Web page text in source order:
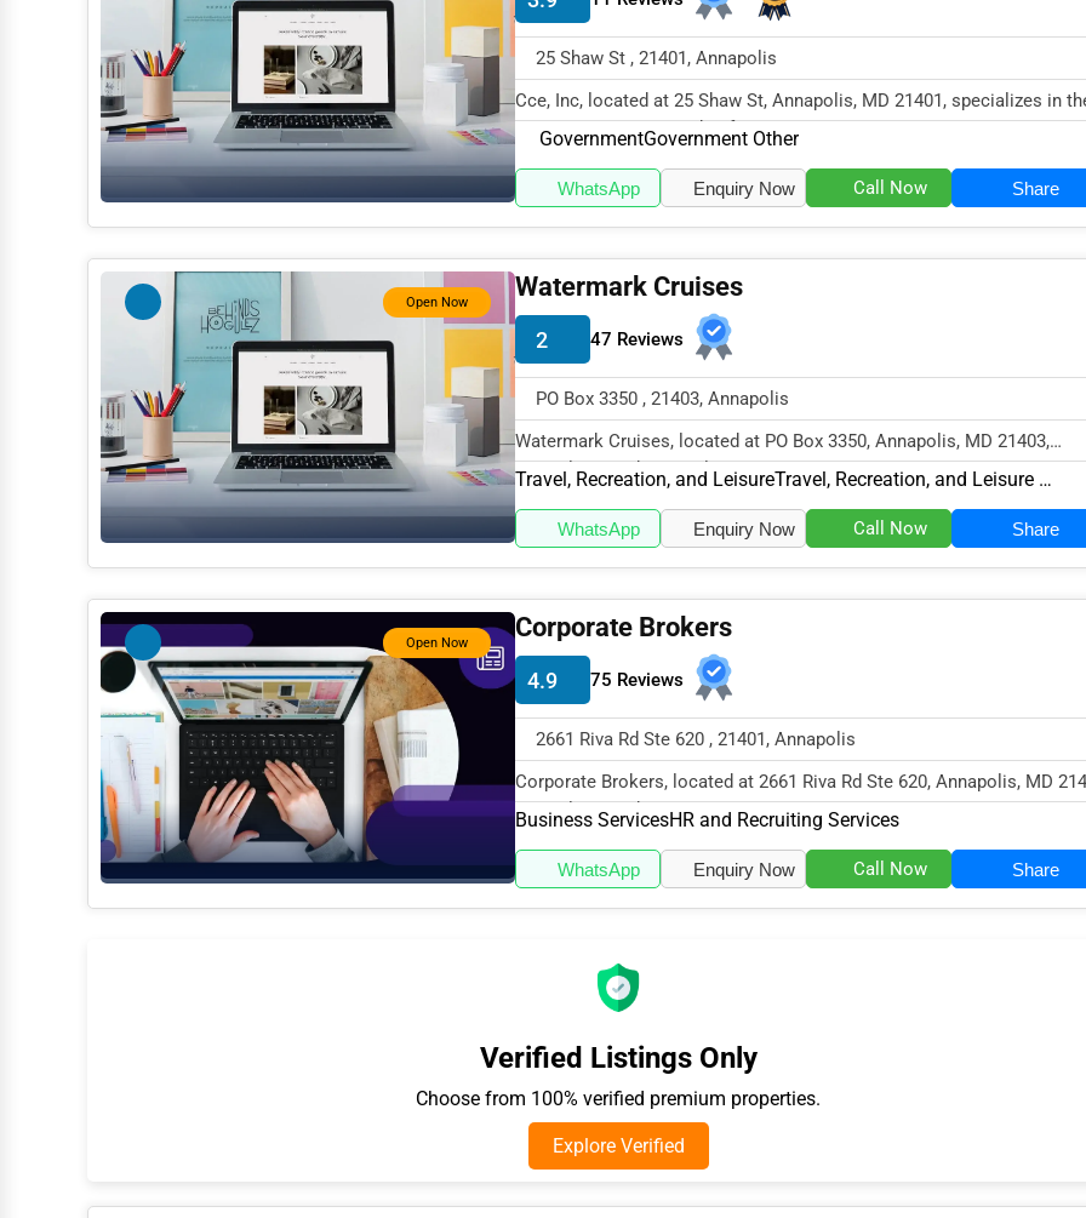
Dairy
Handicrafts
Child Care Services
Pest Control Services
Astrology
Courier
Home Automation
3D Printing
Water Purification
Cleaning Services
Pet Services
Home Improvement
Moving & Storage
Fitness
Alternative Medicine
Electrical Services
25 Shaw St , 21401, Annapolis
Cce, Inc, located at 25 Shaw St, Annapolis, MD 21401, specializes in
Government sector with a fo...
GovernmentGovernment Other
WhatsApp Enquiry Now Call Now Share
Open Now Watermark Cruises
2 47 Reviews
PO Box 3350 , 21403, Annapolis
Watermark Cruises, located at PO Box 3350, Annapolis, MD 21403,
specializes in the Travel, Recreatio...
Travel, Recreation, and Leisure Travel, Recreation, and Leisure Other
WhatsApp Enquiry Now Call Now Share
Open Now Corporate Brokers
4.9 75 Reviews
2661 Riva Rd Ste 620 , 21401, Annapolis
Corporate Brokers, located at 2661 Riva Rd Ste 620, Annapolis, MD
specializes in the Business...
Business ServicesHR and Recruiting Services
WhatsApp Enquiry Now Call Now Share
Verified Listings Only
Choose from 100% verified premium properties.
Explore Verified